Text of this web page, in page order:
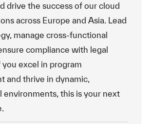
drive the success of our cloud
across Europe and Asia. Lead
manage cross-functional
compliance with legal
you excel in program
and thrive in dynamic,
environments, this is your next